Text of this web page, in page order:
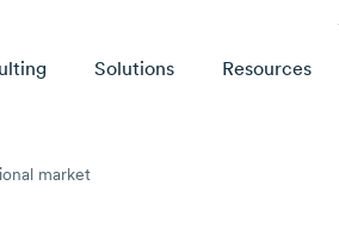
Solutions
Resources
market